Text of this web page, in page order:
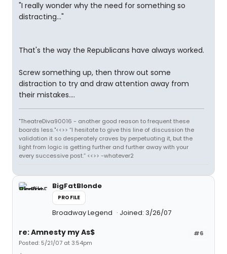
"I really wonder why the need for something so
distracting..."
That's the way the Republicans have always worked.
Screw something up, then throw out some
distraction to try and draw attention away from
their mistakes....
"TheatreDiva90016 - another good reason to frequent these
boards less."<<>> “I hesitate to give this line of discussion the
validation it so desperately craves by perpetuating it, but the
light from logic is getting further and further away with your
every successive post.” <<>> -whatever2
BigFatBlonde
PROFILE
Broadway Legend Joined: 3/26/07
#6
re: Amnesty my As$
Posted: 5/21/07 at 3:54pm